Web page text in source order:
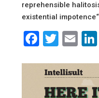
reprehensible
existential impotence